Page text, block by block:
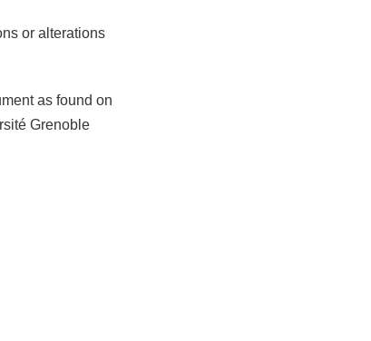
or alterations
as found on
Grenoble